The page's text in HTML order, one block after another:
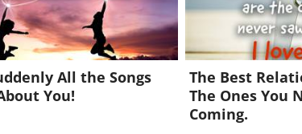
All the Songs
You!
The Best
The Ones You
Coming.